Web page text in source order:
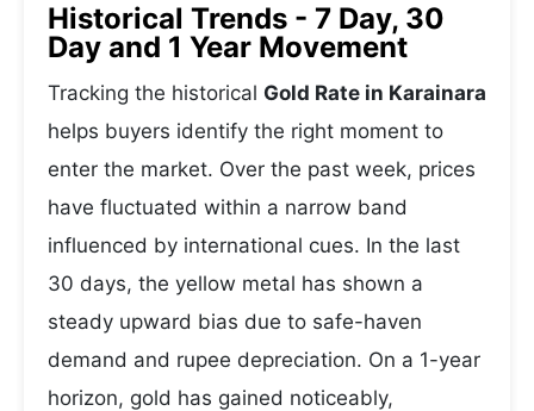
Historical Trends - 7 Day, 30
Day and 1 Year Movement
Tracking the historical Gold Rate in Karainara
helps buyers identify the right moment to
enter the market. Over the past week, prices
have fluctuated within a narrow band
influenced by international cues. In the last
30 days, the yellow metal has shown a
steady upward bias due to safe-haven
demand and rupee depreciation. On a 1-year
horizon, gold has gained noticeably,